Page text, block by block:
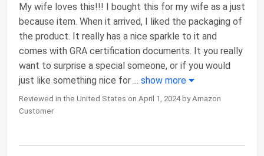
My wife loves this!!! I bought this for my wife as a just
because item. When it arrived, I liked the packaging of
the product. It really has a nice sparkle to it and
comes with GRA certification documents. It you really
want to surprise a special someone, or if you would
just like something nice for ... show more
Reviewed in the United States on April 1, 2024 by Amazon
Customer